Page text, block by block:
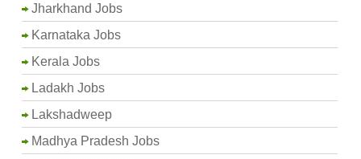
Jharkhand Jobs
Karnataka Jobs
Kerala Jobs
Ladakh Jobs
Lakshadweep
Madhya Pradesh Jobs